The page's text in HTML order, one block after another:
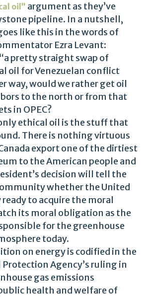
oil” argument as they’ve
pipeline. In a nutshell,
like this in the words of
Ezra Levant:
pretty straight swap of
oil for Venezuelan conflict
way, would we rather get oil
to the north or from that
in OPEC?
ethical oil is the stuff that
There is nothing virtuous
export one of the dirtiest
to the American people and
decision will tell the
whether the United
to acquire the moral
its moral obligation as the
for the greenhouse
today.
on energy is codified in the
Agency’s ruling in
gas emissions
health and welfare of